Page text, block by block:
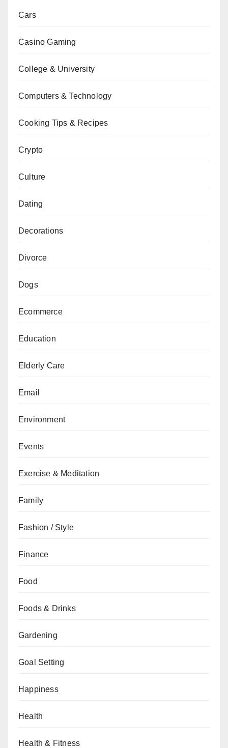
Cars
Casino Gaming
College & University
Computers & Technology
Cooking Tips & Recipes
Crypto
Culture
Dating
Decorations
Divorce
Dogs
Ecommerce
Education
Elderly Care
Email
Environment
Events
Exercise & Meditation
Family
Fashion / Style
Finance
Food
Foods & Drinks
Gardening
Goal Setting
Happiness
Health
Health & Fitness